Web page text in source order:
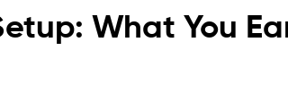
What You